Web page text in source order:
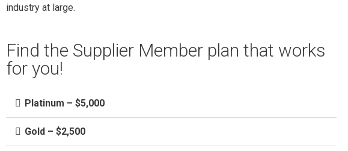
industry at large.
Find the Supplier Member plan that works
for you!
Platinum – $5,000
Gold – $2,500